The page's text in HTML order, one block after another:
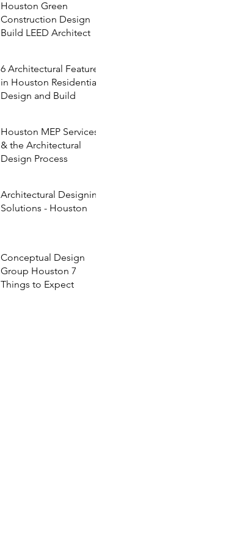
Houston Green
Construction Design
Build LEED Architect
6 Architectural Features
in Houston Residential
Design and Build
Houston MEP Services
& the Architectural
Design Process
Architectural Designing
Solutions - Houston
Conceptual Design
Group Houston 7
Things to Expect